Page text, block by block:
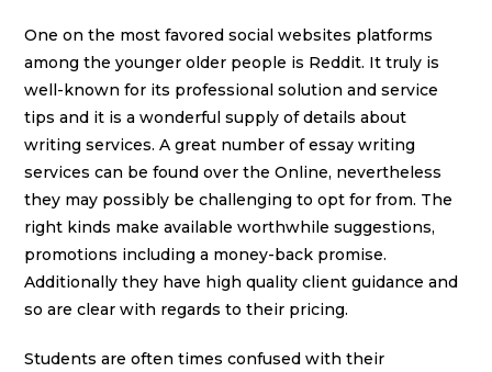
One on the most favored social websites platforms
among the younger older people is Reddit. It truly is
well-known for its professional solution and service
tips and it is a wonderful supply of details about
writing services. A great number of essay writing
services can be found over the Online, nevertheless
they may possibly be challenging to opt for from. The
right kinds make available worthwhile suggestions,
promotions including a money-back promise.
Additionally they have high quality client guidance and
so are clear with regards to their pricing.
Students are often times confused with their